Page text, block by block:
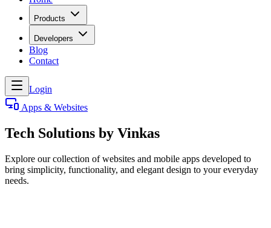
Products
Developers
Blog
Contact
Login
Apps & Websites
Tech Solutions by Vinkas
Explore our collection of websites and mobile apps developed to
bring simplicity, functionality, and elegant design to your everyday
needs.